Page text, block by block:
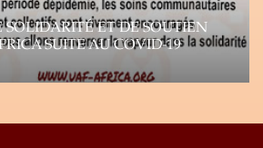
SOLIDARITÉ ET DE SOUTIEN
SUITE AU COVID-19
de la pandémie se fait…